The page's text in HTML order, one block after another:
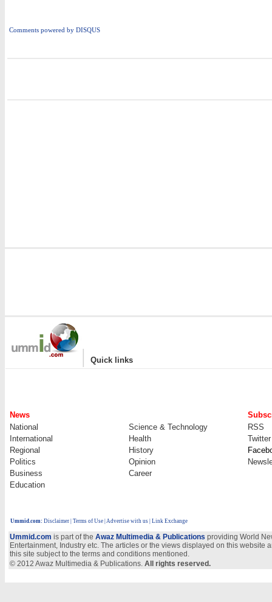
Comments powered by DISQUS
| Quick links
News
National
Science & Technology
RSS
International
Health
Twitter
Regional
History
Politics
Opinion
Business
Career
Education
Ummid.com: Disclaimer Terms of Use Advertise with us | Link Exchange
Ummid.com is part of the Awaz Multimedia & Publications providing World
Entertainment, Industry etc. The articles or the views displayed on this
this site subject to the terms and conditions mentioned.
© 2012 Awaz Multimedia & Publications. All rights reserved.